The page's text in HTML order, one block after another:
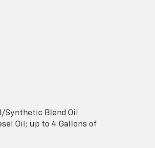
Synthetic Blend Oil
Oil; up to 4 Gallons of